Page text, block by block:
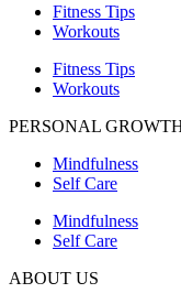
Fitness Tips
Workouts
Fitness Tips
Workouts
PERSONAL
Mindfulness
Self Care
Mindfulness
Self Care
ABOUT US